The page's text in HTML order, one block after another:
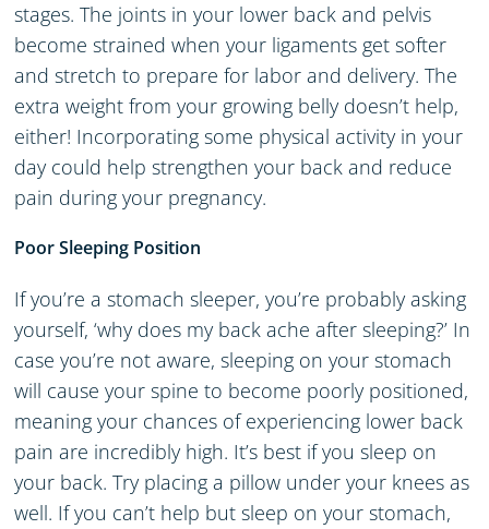
stages. The joints in your lower back and pelvis
become strained when your ligaments get softer
and stretch to prepare for labor and delivery. The
extra weight from your growing belly doesn’t help,
either! Incorporating some physical activity in your
day could help strengthen your back and reduce
pain during your pregnancy.
Poor Sleeping Position
If you’re a stomach sleeper, you’re probably asking
yourself, ‘why does my back ache after sleeping?’ In
case you’re not aware, sleeping on your stomach
will cause your spine to become poorly positioned,
meaning your chances of experiencing lower back
pain are incredibly high. It’s best if you sleep on
your back. Try placing a pillow under your knees as
well. If you can’t help but sleep on your stomach,